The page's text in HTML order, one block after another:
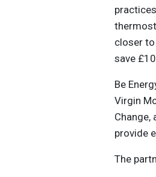
closer
save
Be
Virgin
Change,
provide
The